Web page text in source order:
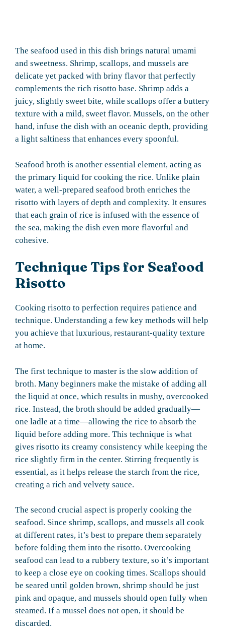
The seafood used in this dish brings natural umami
and sweetness. Shrimp, scallops, and mussels are
delicate yet packed with briny flavor that perfectly
complements the rich risotto base. Shrimp adds a
juicy, slightly sweet bite, while scallops offer a buttery
texture with a mild, sweet flavor. Mussels, on the other
hand, infuse the dish with an oceanic depth, providing
a light saltiness that enhances every spoonful.
Seafood broth is another essential element, acting as
the primary liquid for cooking the rice. Unlike plain
water, a well-prepared seafood broth enriches the
risotto with layers of depth and complexity. It ensures
that each grain of rice is infused with the essence of
the sea, making the dish even more flavorful and
cohesive.
Technique Tips for Seafood
Risotto
Cooking risotto to perfection requires patience and
technique. Understanding a few key methods will help
you achieve that luxurious, restaurant-quality texture
at home.
The first technique to master is the slow addition of
broth. Many beginners make the mistake of adding all
the liquid at once, which results in mushy, overcooked
rice. Instead, the broth should be added gradually—
one ladle at a time—allowing the rice to absorb the
liquid before adding more. This technique is what
gives risotto its creamy consistency while keeping the
rice slightly firm in the center. Stirring frequently is
essential, as it helps release the starch from the rice,
creating a rich and velvety sauce.
The second crucial aspect is properly cooking the
seafood. Since shrimp, scallops, and mussels all cook
at different rates, it’s best to prepare them separately
before folding them into the risotto. Overcooking
seafood can lead to a rubbery texture, so it’s important
to keep a close eye on cooking times. Scallops should
be seared until golden brown, shrimp should be just
pink and opaque, and mussels should open fully when
steamed. If a mussel does not open, it should be
discarded.